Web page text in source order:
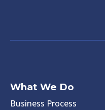
What We Do
Business Process